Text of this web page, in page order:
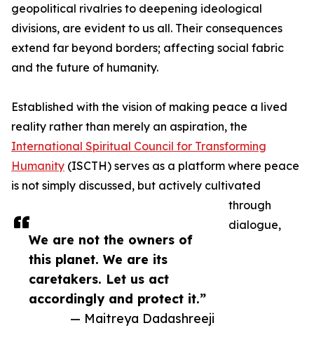
We are not the owners of
this planet. We are its
caretakers. Let us act
accordingly and protect it.”
— Maitreya Dadashreeji
geopolitical rivalries to deepening ideological
divisions, are evident to us all. Their consequences
extend far beyond borders; affecting social fabric
and the future of humanity.
Established with the vision of making peace a lived
reality rather than merely an aspiration, the
International Spiritual Council for Transforming
Humanity (ISCTH) serves as a platform where peace
is not simply discussed, but actively cultivated
through
dialogue,